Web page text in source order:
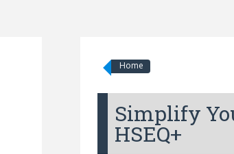
Home
Simplify
HSEQ+